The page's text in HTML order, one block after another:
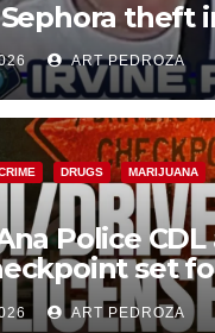
Sephora theft
ART PEDROZA
DRUGS MARIJUANA
Police CDL
set
August 7
ART PEDROZA